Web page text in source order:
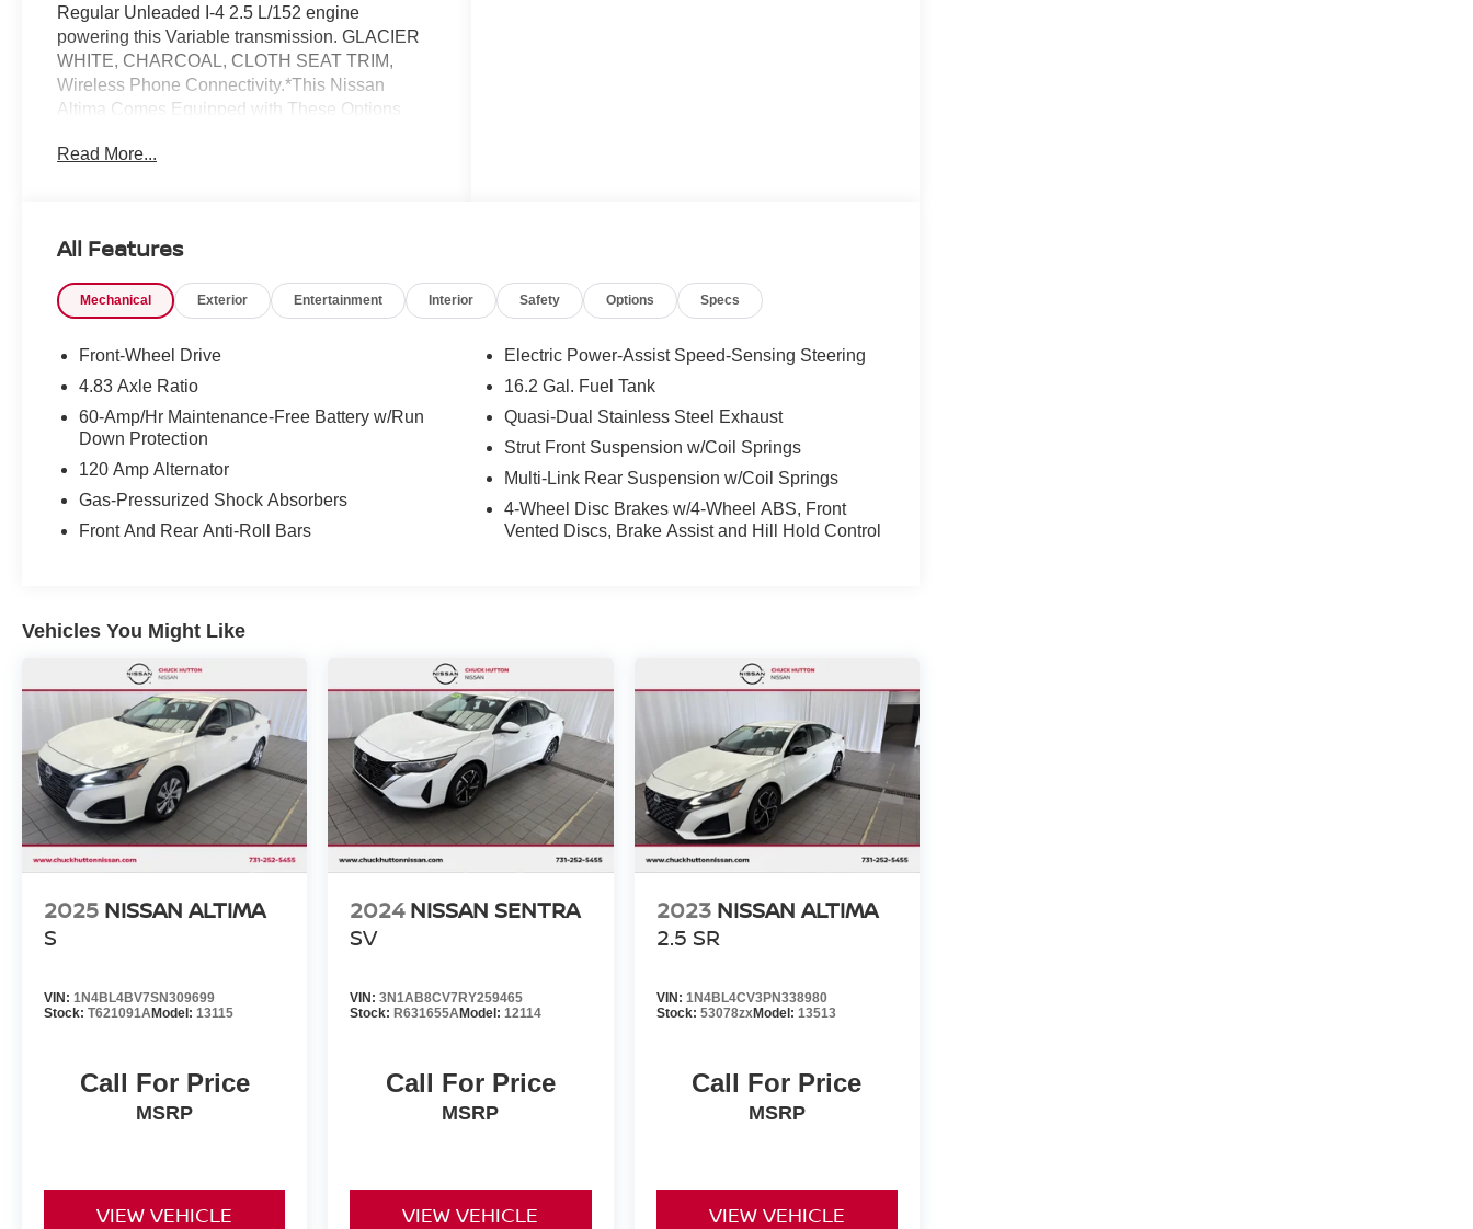
Regular Unleaded I-4 2.5 L/152 engine
powering this Variable transmission. GLACIER
WHITE, CHARCOAL, CLOTH SEAT TRIM,
Wireless Phone Connectivity.*This Nissan
Altima Comes Equipped with These Options
w/Full Wheel Covers, Wheels w/Full Wheel
(Continuously Variable), Transmission w/Driver
215/60R16 AS.* Stop By Today *A short visit to
Jackson, TN 38305 can get you a reliable Altima
Read More...
All Features
Mechanical Exterior Entertainment Interior Safety Options Specs
Front-Wheel Drive
4.83 Axle Ratio
60-Amp/Hr Maintenance-Free Battery w/Run
Down Protection
120 Amp Alternator
Gas-Pressurized Shock Absorbers
Front And Rear Anti-Roll Bars
Electric Power-Assist Speed-Sensing Steering
16.2 Gal. Fuel Tank
Quasi-Dual Stainless Steel Exhaust
Strut Front Suspension w/Coil Springs
Multi-Link Rear Suspension w/Coil Springs
4-Wheel Disc Brakes w/4-Wheel ABS, Front
Vented Discs, Brake Assist and Hill Hold Control
Vehicles You Might Like
2025 NISSAN ALTIMA
S
VIN: 1N4BL4BV7SN309699
Stock: T621091AModel: 13115
Call For Price
MSRP
VIEW VEHICLE
2024 NISSAN SENTRA
SV
VIN:3N1AB8CV7RY259465
Stock:R631655AModel: 12114
Call For Price
MSRP
VIEW VEHICLE
2023 NISSAN ALTIMA
2.5 SR
VIN: 1N4BL4CV3PN338980
Stock: 53078zxModel: 13513
Call For Price
MSRP
VIEW VEHICLE